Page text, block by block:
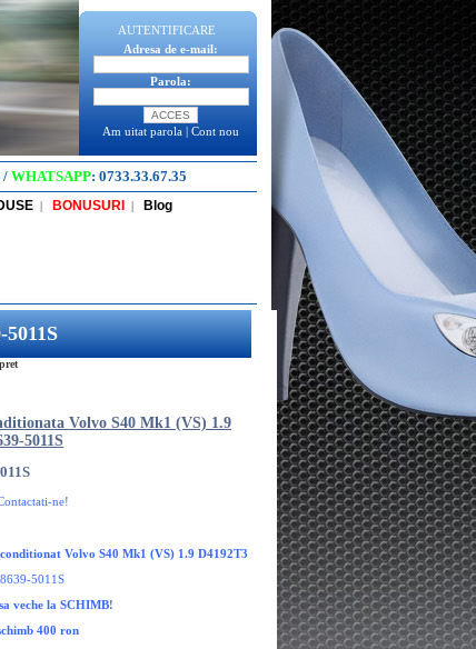
AUTENTIFICARE
Adresa de e-mail:
Parola:
Am uitat parola | Cont nou
/ WHATSAPP: 0733.33.67.35
| BONUSURI | Blog
Volvo S40 Mk1 (VS) 1.9
5011S
ne!
Volvo S40 Mk1 (VS) 1.9 D4192T3
5011S
veche la SCHIMB!
400 ron